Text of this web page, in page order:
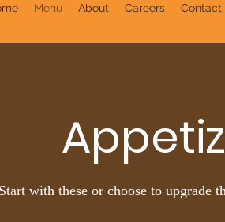
Menu About Careers Contact
with these or choose to upgrade